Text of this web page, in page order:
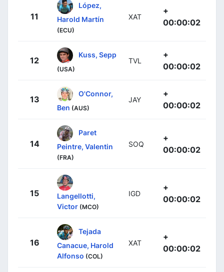
11
López,
Harold Martín
(ECU)
XAT
+
00:00:02
12
Kuss, Sepp
(USA)
TVL
+
00:00:02
13
O'Connor,
Ben (AUS)
JAY
+
00:00:02
14
Paret
Peintre, Valentin
(FRA)
SOQ
+
00:00:02
15
Langellotti,
Victor (MCO)
IGD
+
00:00:02
16
Tejada
Canacue, Harold
Alfonso (COL)
XAT
+
00:00:02